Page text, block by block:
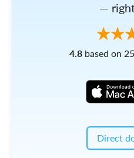
—
4.8 based on
Direct